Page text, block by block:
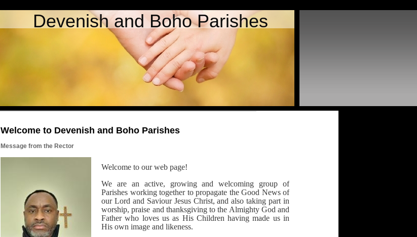
Devenish and Boho Parishes
Welcome to Devenish and Boho Parishes
Message from the Rector
Welcome to our web page!
We are an active, growing and welcoming group of
Parishes working together to propagate the Good News of
our Lord and Saviour Jesus Christ, and also taking part in
worship, praise and thanksgiving to the Almighty God and
Father who loves us as His Children having made us in
His own image and likeness.